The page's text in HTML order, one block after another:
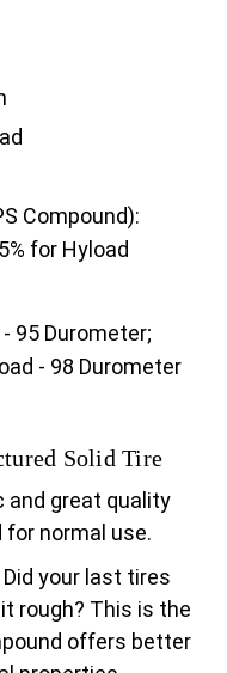
Compound):
for Hyload
95 Durometer;
- 98 Durometer
Solid Tire
and great quality
normal use.
your last tires
rough? This is the
offers better